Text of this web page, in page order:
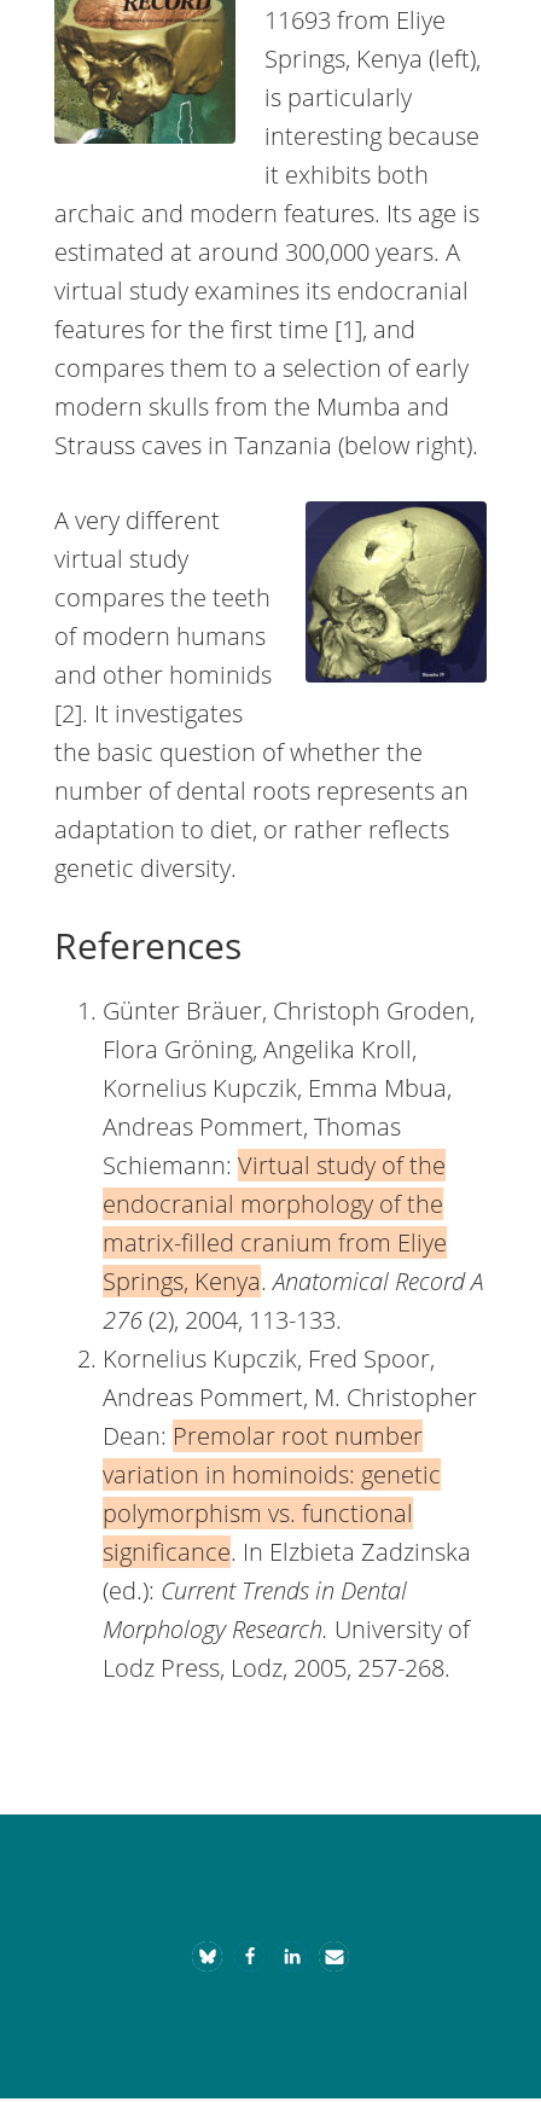
11693 from Eliye
Springs, Kenya (left),
is particularly
interesting because
it exhibits both
archaic and modern features. Its age is
estimated at around 300,000 years. A
virtual study examines its endocranial
features for the first time [1], and
compares them to a selection of early
modern skulls from the Mumba and
Strauss caves in Tanzania (below right).
A very different
virtual study
compares the teeth
of modern humans
and other hominids
[2]. It investigates
the basic question of whether the
number of dental roots represents an
adaptation to diet, or rather reflects
genetic diversity.
References
Günter Bräuer, Christoph Groden,
Flora Gröning, Angelika Kroll,
Kornelius Kupczik, Emma Mbua,
Andreas Pommert, Thomas
Schiemann: Virtual study of the
endocranial morphology of the
matrix-filled cranium from Eliye
Springs, Kenya.Anatomical Record A
276(2), 2004, 113-133.
Kornelius Kupczik, Fred Spoor,
Andreas Pommert, M. Christopher
Dean: Premolar root number
variation in hominoids: genetic
polymorphism vs. functional
significance. In Elzbieta Zadzinska
(ed.): Current Trends in Dental
Morphology Research. University of
Lodz Press, Lodz, 2005, 257-268.